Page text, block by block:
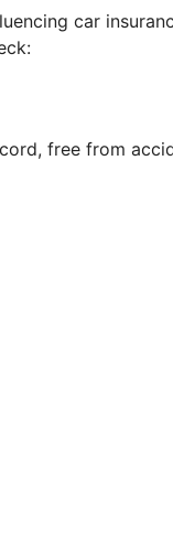
car
free from